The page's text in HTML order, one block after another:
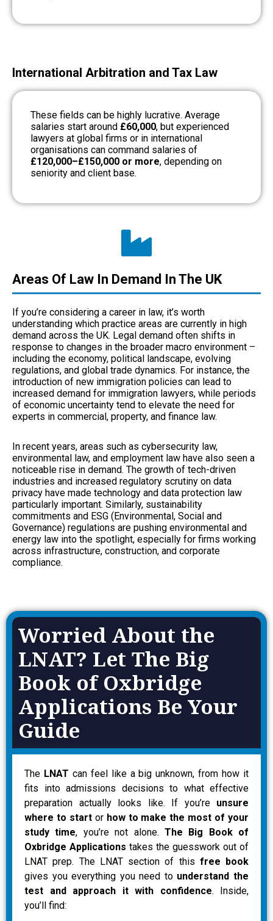
International Arbitration and Tax Law
These fields can be highly lucrative. Average
salaries start around £60,000, but experienced
lawyers at global firms or in international
organisations can command salaries of
£120,000–£150,000 or more, depending on
seniority and client base.
Areas Of Law In Demand In The UK
If you’re considering a career in law, it’s worth
understanding which practice areas are currently in high
demand across the UK. Legal demand often shifts in
response to changes in the broader macro environment –
including the economy, political landscape, evolving
regulations, and global trade dynamics. For instance, the
introduction of new immigration policies can lead to
increased demand for immigration lawyers, while periods
of economic uncertainty tend to elevate the need for
experts in commercial, property, and finance law.
In recent years, areas such as cybersecurity law,
environmental law, and employment law have also seen a
noticeable rise in demand. The growth of tech-driven
industries and increased regulatory scrutiny on data
privacy have made technology and data protection law
particularly important. Similarly, sustainability
commitments and ESG (Environmental, Social and
Governance) regulations are pushing environmental and
energy law into the spotlight, especially for firms working
across infrastructure, construction, and corporate
compliance.
Worried About the
LNAT? Let The Big
Book of Oxbridge
Applications Be Your
Guide
The LNAT can feel like a big unknown, from how it
fits into admissions decisions to what effective
preparation actually looks like. If you’re unsure
where to startor how to make the most of your
study time, you’re not alone. The Big Book of
Oxbridge Applications takes the guesswork out of
LNAT prep. The LNAT section of this free book
gives you everything you need to understand the
test and approach it with confidence. Inside,
you’ll find: